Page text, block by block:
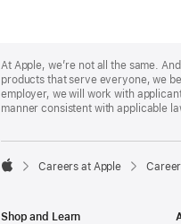
Footer
At Apple, we’re not all the same.
products that serve everyone, we
employer, we will work with
manner consistent with applicable

Careers at Apple
Shop and Learn